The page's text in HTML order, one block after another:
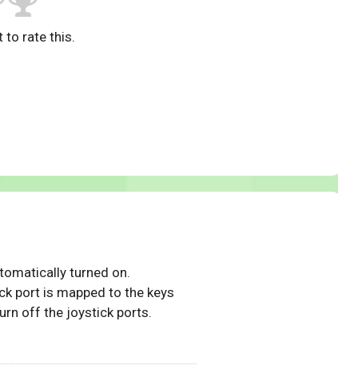
to rate this.
turned on.
port is mapped to the keys
off the joystick ports.